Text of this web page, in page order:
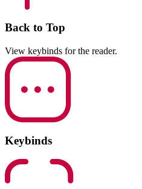
Back to Top
View keybinds for the reader.
Keybinds